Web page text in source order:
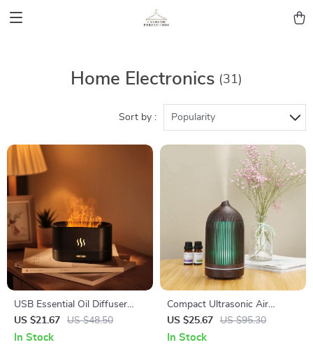
Home Electronics (31)
Sort by : Popularity
USB Essential Oil Diffuser
with 3D Flame Cool Mist
Maker for Office and
US $21.67 US $48.50
In Stock
Compact Ultrasonic Air
Humidifier with Cool Mist &
Multicolor LED Night Light
US $25.67 US $95.30
In Stock